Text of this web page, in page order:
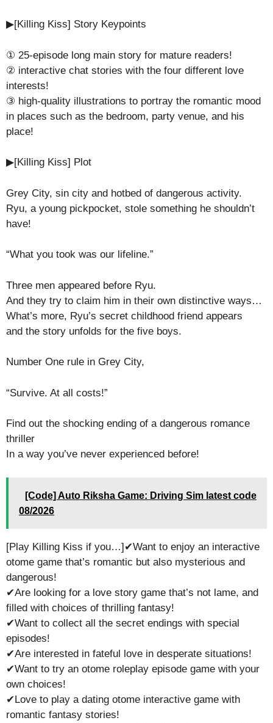
▶[Killing Kiss] Story Keypoints
① 25-episode long main story for mature readers!
② interactive chat stories with the four different love
interests!
③ high-quality illustrations to portray the romantic mood
in places such as the bedroom, party venue, and his
place!
▶[Killing Kiss] Plot
Grey City, sin city and hotbed of dangerous activity.
Ryu, a young pickpocket, stole something he shouldn’t
have!
“What you took was our lifeline.”
Three men appeared before Ryu.
And they try to claim him in their own distinctive ways…
What’s more, Ryu’s secret childhood friend appears
and the story unfolds for the five boys.
Number One rule in Grey City,
“Survive. At all costs!”
Find out the shocking ending of a dangerous romance
thriller
In a way you’ve never experienced before!
[Code] Auto Riksha Game: Driving Sim latest code
08/2026
[Play Killing Kiss if you…]✔Want to enjoy an interactive
otome game that’s romantic but also mysterious and
dangerous!
✔Are looking for a love story game that’s not lame, and
filled with choices of thrilling fantasy!
✔Want to collect all the secret endings with special
episodes!
✔Are interested in fateful love in desperate situations!
✔Want to try an otome roleplay episode game with your
own choices!
✔Love to play a dating otome interactive game with
romantic fantasy stories!